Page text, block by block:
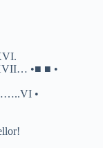
•■ ■ •
•